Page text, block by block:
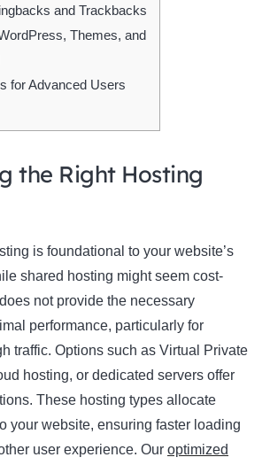
and Trackbacks
Themes, and
for Advanced Users
the Right Hosting
is foundational to your website’s
shared hosting might seem cost-
not provide the necessary
performance, particularly for
traffic. Options such as Virtual Private
hosting, or dedicated servers offer
These hosting types allocate
your website, ensuring faster loading
user experience. Our optimized